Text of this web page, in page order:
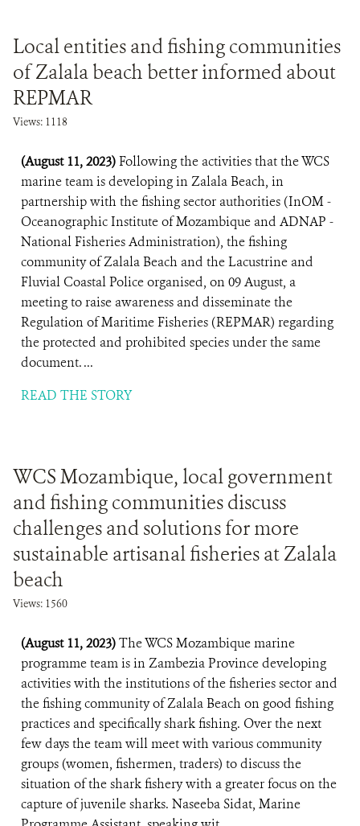
Local entities and fishing communities
of Zalala beach better informed about
REPMAR
Views: 1118
(August 11, 2023)Following the activities that the WCS
marine team is developing in Zalala Beach, in
partnership with the fishing sector authorities (InOM -
Oceanographic Institute of Mozambique and ADNAP -
National Fisheries Administration), the fishing
community of Zalala Beach and the Lacustrine and
Fluvial Coastal Police organised, on 09 August, a
meeting to raise awareness and disseminate the
Regulation of Maritime Fisheries (REPMAR) regarding
the protected and prohibited species under the same
document. ...
READ THE STORY
WCS Mozambique, local government
and fishing communities discuss
challenges and solutions for more
sustainable artisanal fisheries at Zalala
beach
Views: 1560
(August 11, 2023)The WCS Mozambique marine
programme team is in Zambezia Province developing
activities with the institutions of the fisheries sector and
the fishing community of Zalala Beach on good fishing
practices and specifically shark fishing. Over the next
few days the team will meet with various community
groups (women, fishermen, traders) to discuss the
situation of the shark fishery with a greater focus on the
capture of juvenile sharks. Naseeba Sidat, Marine